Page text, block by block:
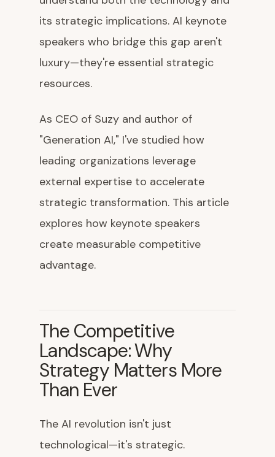
its strategic implications. AI keynote
speakers who bridge this gap aren't
luxury—they're essential strategic
resources.
As CEO of Suzy and author of
"Generation AI," I've studied how
leading organizations leverage
external expertise to accelerate
strategic transformation. This article
explores how keynote speakers
create measurable competitive
advantage.
The Competitive
Landscape: Why
Strategy Matters More
Than Ever
The AI revolution isn't just
technological—it's strategic.